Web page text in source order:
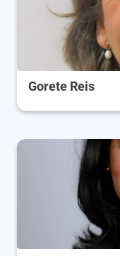
Gorete Reis